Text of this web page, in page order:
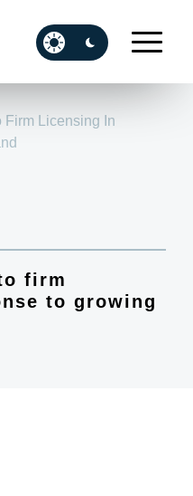
Firm Licensing In
firm
to growing